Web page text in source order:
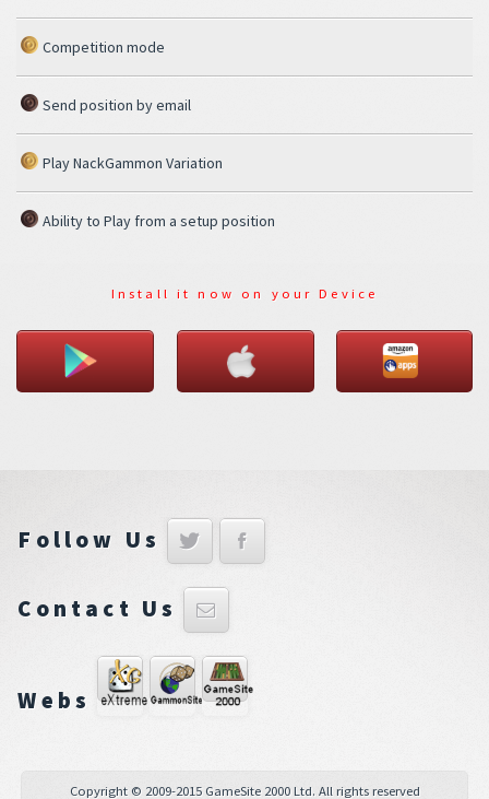
Competition mode
Send position by email
Play NackGammon Variation
Ability to Play from a setup position
Install it now on your Device
Follow Us
Contact Us
Webs
Copyright © 2009-2015 GameSite 2000 Ltd. All rights reserved